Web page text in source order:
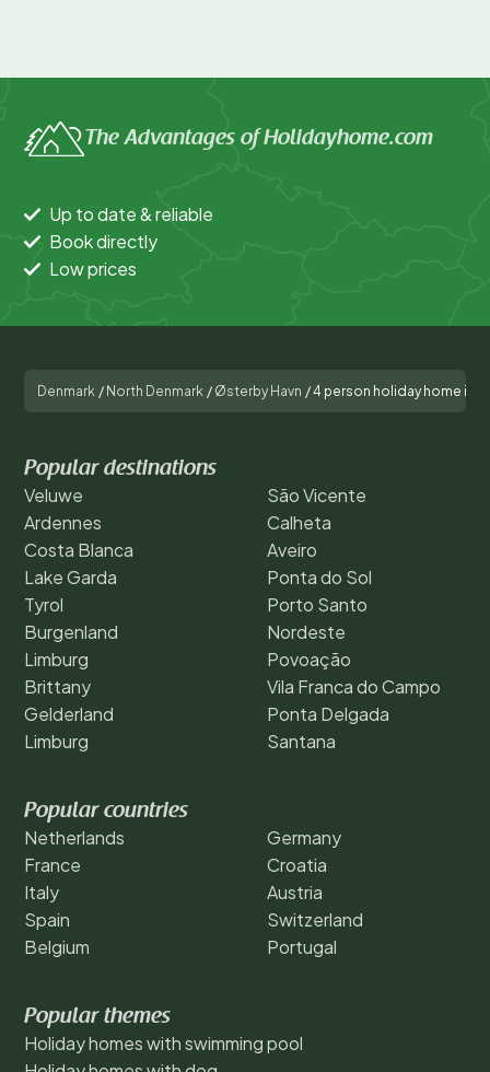
The Advantages of Holidayhome.com
Up to date & reliable
Book directly
Low prices
Denmark / North Denmark / Østerby Havn /4 person holiday home in
Popular destinations
Veluwe
Ardennes
Costa Blanca
Lake Garda
Tyrol
Burgenland
Limburg
Brittany
Gelderland
Limburg
São Vicente
Calheta
Aveiro
Ponta do Sol
Porto Santo
Nordeste
Povoação
Vila Franca do Campo
Ponta Delgada
Santana
Popular countries
Netherlands
France
Italy
Spain
Belgium
Germany
Croatia
Austria
Switzerland
Portugal
Popular themes
Holiday homes with swimming pool